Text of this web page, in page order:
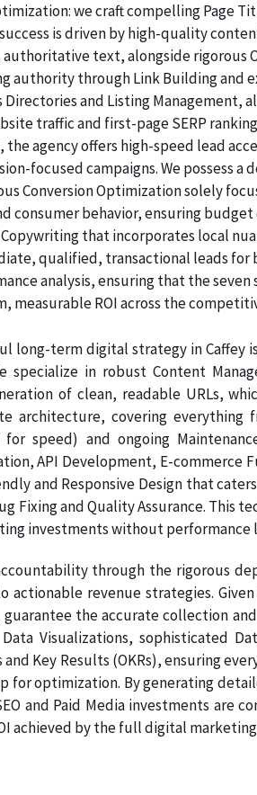
we craft compelling Page
is driven by high-quality
text, alongside rigorous
authority through Link Building and
Directories and Listing
traffic and first-page SERP
agency offers high-speed lead
focused campaigns. We
Conversion Optimization solely
consumer behavior, ensuring
that incorporates local
qualified, transactional leads
analysis, ensuring that the
measurable ROI across the
long-term digital strategy in Caffey
specialize in robust Content
of clean, readable URLs,
architecture, covering everything
for speed) and ongoing
API Development, E-commerce
and Responsive Design that
Fixing and Quality Assurance. This
investments without performance
through the rigorous
actionable revenue strategies.
the accurate collection
Visualizations, sophisticated
Key Results (OKRs), ensuring
for optimization. By generating
and Paid Media investments
achieved by the full digital